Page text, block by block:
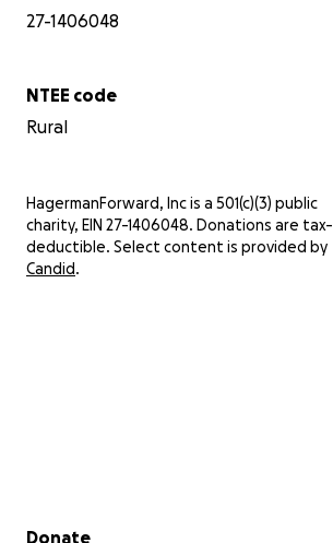
27-1406048
NTEE code
Rural
HagermanForward, Inc is a 501(c)(3) public
charity, EIN 27-1406048. Donations are tax-
deductible. Select content is provided by
Candid.
Secondary menu
Donate